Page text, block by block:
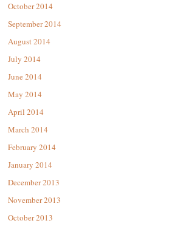
October 2014
September 2014
August 2014
July 2014
June 2014
May 2014
April 2014
March 2014
February 2014
January 2014
December 2013
November 2013
October 2013